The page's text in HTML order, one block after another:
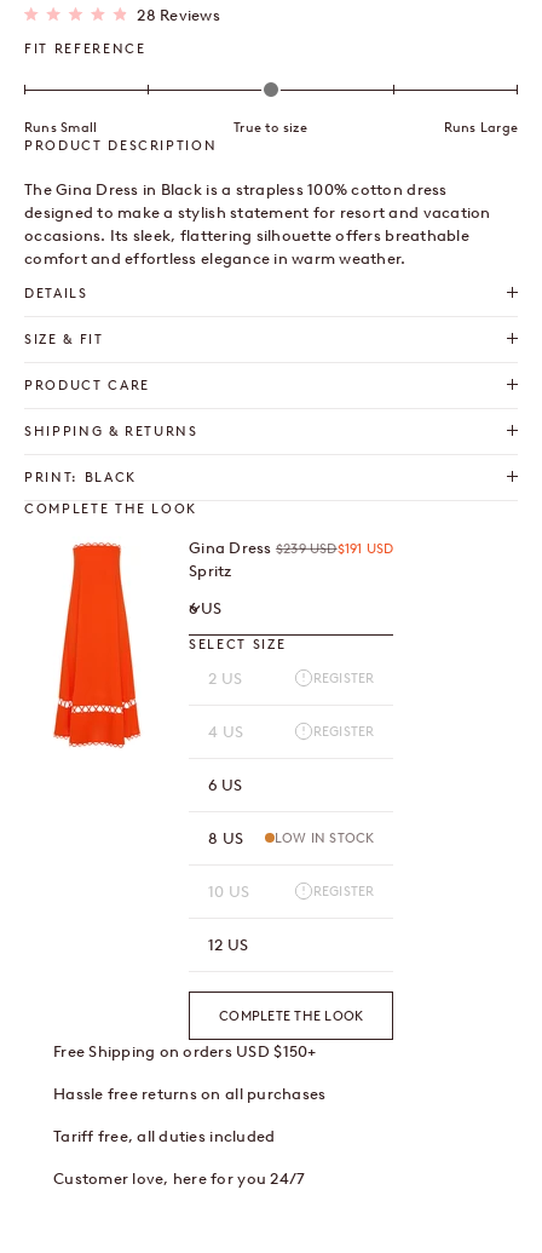
4.9
out
5
28 ReviewsClick
FIT REFERENCE
Runs Small True to size
Runs Large
PRODUCT DESCRIPTION
The Gina Dress in Black is a strapless 100% cotton dress
designed to make a stylish statement for resort and vacation
occasions. Its sleek, flattering silhouette offers breathable
comfort and effortless elegance in warm weather.
DETAILS
SIZE & FIT
PRODUCT CARE
SHIPPING & RETURNS
PRINT: BLACK
COMPLETE THE LOOK
Gina Dress
Spritz
Regular price
$239 USDSale price
$191 USD
6 US
SELECT SIZE
2 US REGISTER
4 US REGISTER
6 US
8 US LOW IN STOCK
10 US REGISTER
12 US
COMPLETE THE LOOK
Free Shipping on orders USD $150+
Hassle free returns on all purchases
Tariff free, all duties included
Customer love, here for you 24/7